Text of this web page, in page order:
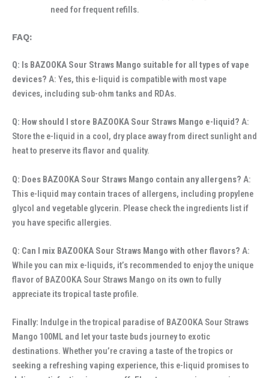
need for frequent refills.
FAQ:
Q: Is BAZOOKA Sour Straws Mango suitable for all types of vape
devices? A: Yes, this e-liquid is compatible with most vape
devices, including sub-ohm tanks and RDAs.
Q: How should I store BAZOOKA Sour Straws Mango e-liquid? A:
Store the e-liquid in a cool, dry place away from direct sunlight and
heat to preserve its flavor and quality.
Q: Does BAZOOKA Sour Straws Mango contain any allergens? A:
This e-liquid may contain traces of allergens, including propylene
glycol and vegetable glycerin. Please check the ingredients list if
you have specific allergies.
Q: Can I mix BAZOOKA Sour Straws Mango with other flavors? A:
While you can mix e-liquids, it’s recommended to enjoy the unique
flavor of BAZOOKA Sour Straws Mango on its own to fully
appreciate its tropical taste profile.
Finally: Indulge in the tropical paradise of BAZOOKA Sour Straws
Mango 100ML and let your taste buds journey to exotic
destinations. Whether you’re craving a taste of the tropics or
seeking a refreshing vaping experience, this e-liquid promises to